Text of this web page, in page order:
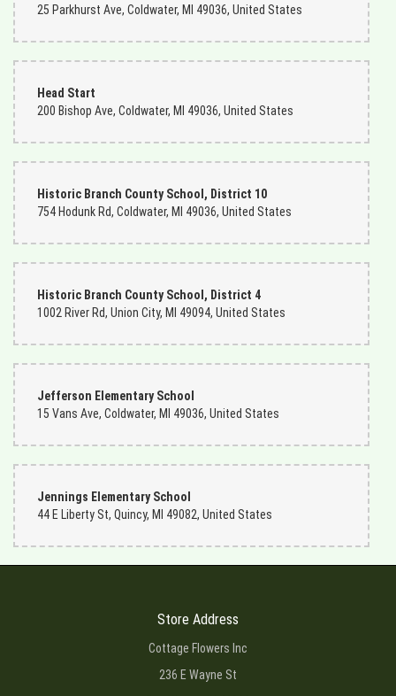
25 Parkhurst Ave, Coldwater, MI 49036, United States
Head Start
200 Bishop Ave, Coldwater, MI 49036, United States
Historic Branch County School, District 10
754 Hodunk Rd, Coldwater, MI 49036, United States
Historic Branch County School, District 4
1002 River Rd, Union City, MI 49094, United States
Jefferson Elementary School
15 Vans Ave, Coldwater, MI 49036, United States
Jennings Elementary School
44 E Liberty St, Quincy, MI 49082, United States
Store Address
Cottage Flowers Inc
236 E Wayne St